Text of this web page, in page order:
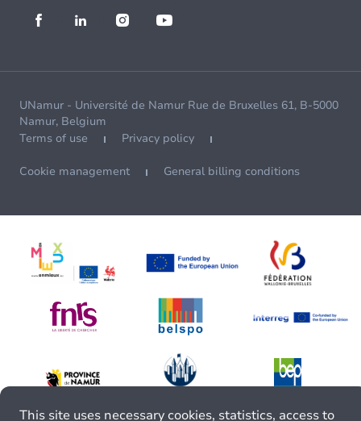
UNamur - Université de Namur Rue de Bruxelles 61, B-5000
Namur, Belgium
Terms of use
Privacy policy
Cookie management General billing conditions
This site uses necessary cookies, statistics, access to